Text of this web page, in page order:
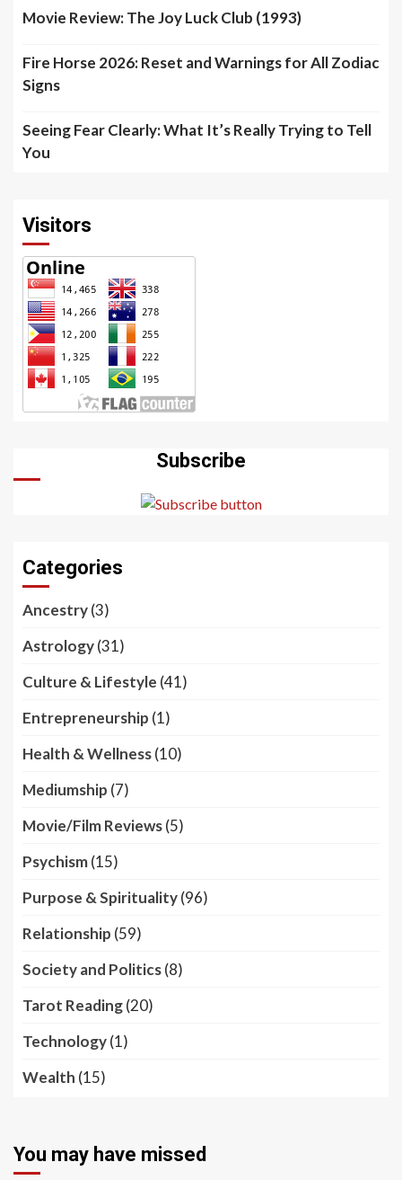
Movie Review: The Joy Luck Club (1993)
Fire Horse 2026: Reset and Warnings for All Zodiac
Signs
Seeing Fear Clearly: What It’s Really Trying to Tell
You
Visitors
Subscribe
Categories
Ancestry(3)
Astrology(31)
Culture & Lifestyle (41)
Entrepreneurship (1)
Health & Wellness(10)
Mediumship (7)
Movie/Film Reviews(5)
Psychism(15)
Purpose & Spirituality(96)
Relationship (59)
Society and Politics(8)
Tarot Reading(20)
Technology(1)
Wealth (15)
You may have missed